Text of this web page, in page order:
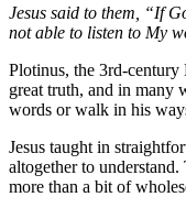
Jesus said to them, “If
not able to listen to My
Plotinus, the 3rd-century
great truth, and in many
words or walk in his
Jesus taught in
altogether to
more than a bit of